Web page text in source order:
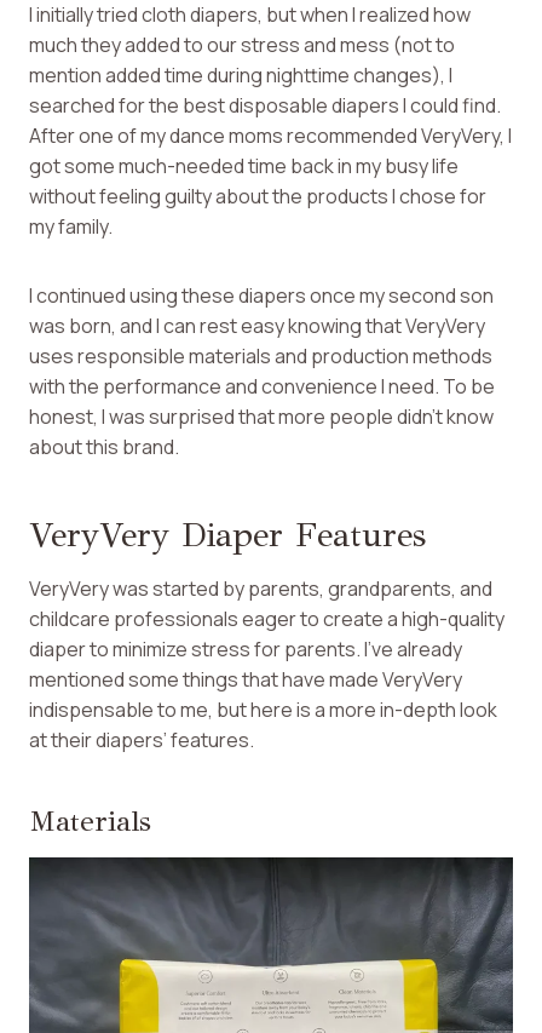
I initially tried cloth diapers, but when I realized how
much they added to our stress and mess (not to
mention added time during nighttime changes), I
searched for the best disposable diapers I could find.
After one of my dance moms recommended VeryVery, I
got some much-needed time back in my busy life
without feeling guilty about the products I chose for
my family.
I continued using these diapers once my second son
was born, and I can rest easy knowing that VeryVery
uses responsible materials and production methods
with the performance and convenience I need. To be
honest, I was surprised that more people didn’t know
about this brand.
VeryVery Diaper Features
VeryVery was started by parents, grandparents, and
childcare professionals eager to create a high-quality
diaper to minimize stress for parents. I’ve already
mentioned some things that have made VeryVery
indispensable to me, but here is a more in-depth look
at their diapers’ features.
Materials